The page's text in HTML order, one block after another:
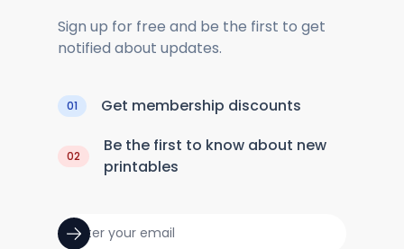
Sign up for free and be the first to get
notified about updates.
01 Get membership discounts
02
Be the first to know about new
printables